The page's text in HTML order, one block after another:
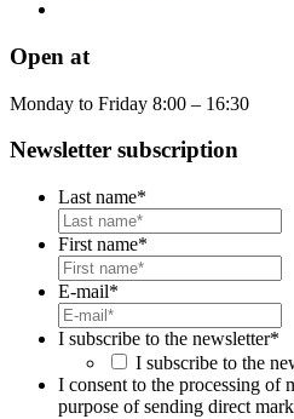
Open at
Monday to Friday 8:00 – 16:30
Newsletter subscription
Last name*
First name*
E-mail*
I subscribe to the newsletter*
I subscribe to the
I consent to the processing of
purpose of sending direct